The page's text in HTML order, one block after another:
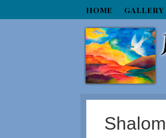
HOME GALLERY